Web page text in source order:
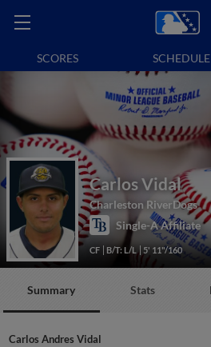
SCORES SCHEDULE
Carlos Vidal
Charleston RiverDogs
Single-A Affiliate
CF B/T: L/L 5' 11"/160
Summary Stats
Carlos Andres Vidal